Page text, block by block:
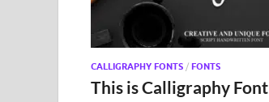
CALLIGRAPHY FONTS / FONTS
This is Calligraphy Font